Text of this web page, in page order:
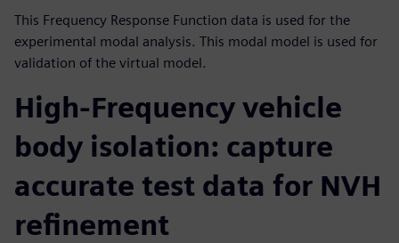
This Frequency Response Function data is used for the
experimental modal analysis. This modal model is used for
validation of the virtual model.
High-Frequency vehicle
body isolation: capture
accurate test data for NVH
refinement